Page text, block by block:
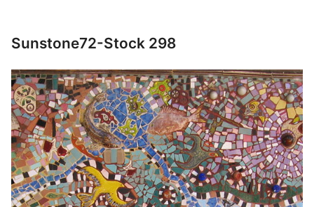
Sunstone72-Stock 298